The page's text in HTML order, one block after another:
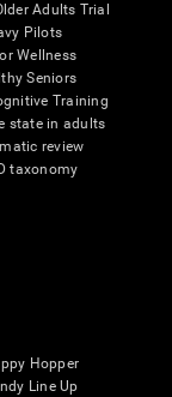
Adults Trial
Pilots
Wellness
Seniors
Training
state in adults
review
taxonomy
Hopper
Line Up